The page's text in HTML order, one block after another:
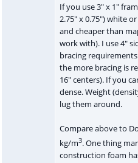
If you use 3" x 1"
2.75" x 0.75") white
and cheaper than
work with). I use 4"
bracing
the more bracing is
16" centers). If you
dense. Weight
lug them around.
Compare above to
kg/m3. One thing
construction foam